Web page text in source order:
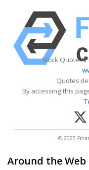
Stock Quote
Quotes
By accessing this
© 2025
Around the Web